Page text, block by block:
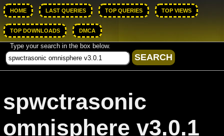
HOME LAST QUERIES TOP QUERIES TOP VIEWS
TOP DOWNLOADS DMCA
Type your search in the box below.
spwctrasonic
omnisphere v3.0.1